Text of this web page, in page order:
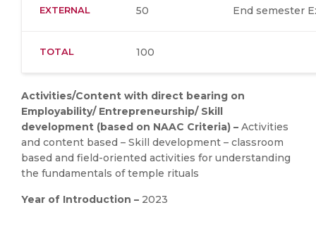
EXTERNAL 50 End semester
TOTAL 100
Activities/Content with direct bearing on
Employability/ Entrepreneurship/ Skill
development (based on NAAC Criteria) – Activities
and content based – Skill development – classroom
based and field-oriented activities for understanding
the fundamentals of temple rituals
Year of Introduction – 2023